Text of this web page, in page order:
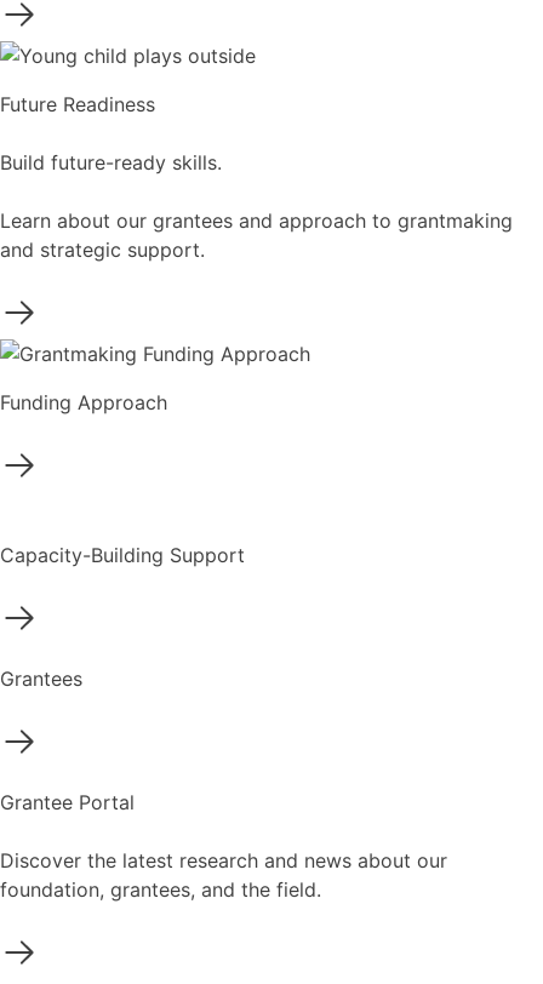
Future Readiness
Build future-ready skills.
Learn about our grantees and approach to grantmaking
and strategic support.
Funding Approach
Capacity-Building Support
Grantees
Grantee Portal
Discover the latest research and news about our
foundation, grantees, and the field.